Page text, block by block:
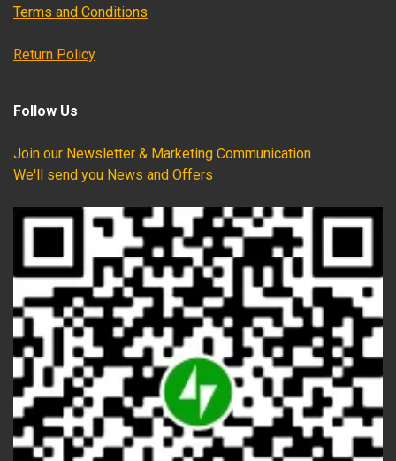
Terms and Conditions
Return Policy
Follow Us
Join our Newsletter & Marketing Communication
We'll send you News and Offers